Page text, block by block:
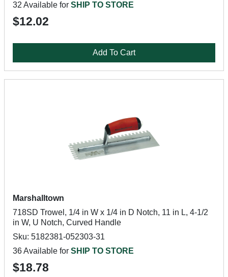
32 Available for SHIP TO STORE
$12.02
Add To Cart
Marshalltown
718SD Trowel, 1/4 in W x 1/4 in D Notch, 11 in L, 4-1/2
in W, U Notch, Curved Handle
Sku: 5182381-052303-31
36 Available for SHIP TO STORE
$18.78